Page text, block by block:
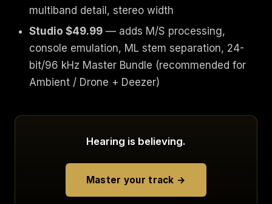
multiband detail, stereo width
Studio $49.99 — adds M/S processing,
console emulation, ML stem separation, 24-
bit/96 kHz Master Bundle (recommended for
Ambient / Drone + Deezer)
Hearing is believing.
Master your track →